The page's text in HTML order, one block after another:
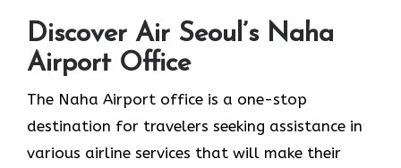
Discover Air Seoul’s Naha
Airport Office
The​‍​‌‍​‍‌​‍​‌‍​‍‌ Naha Airport office is a one-stop
destination for travelers seeking assistance in
various airline services that will make their